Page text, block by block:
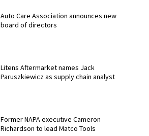
Auto Care Association announces new
board of directors
Litens Aftermarket names Jack
Paruszkiewicz as supply chain analyst
Former NAPA executive Cameron
Richardson to lead Matco Tools